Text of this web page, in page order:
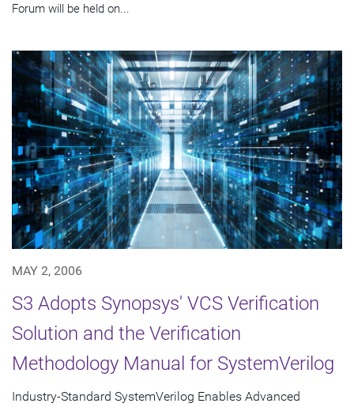
Forum will be held on...
MAY 2, 2006
S3 Adopts Synopsys' VCS Verification
Solution and the Verification
Methodology Manual for SystemVerilog
Industry-Standard SystemVerilog Enables Advanced